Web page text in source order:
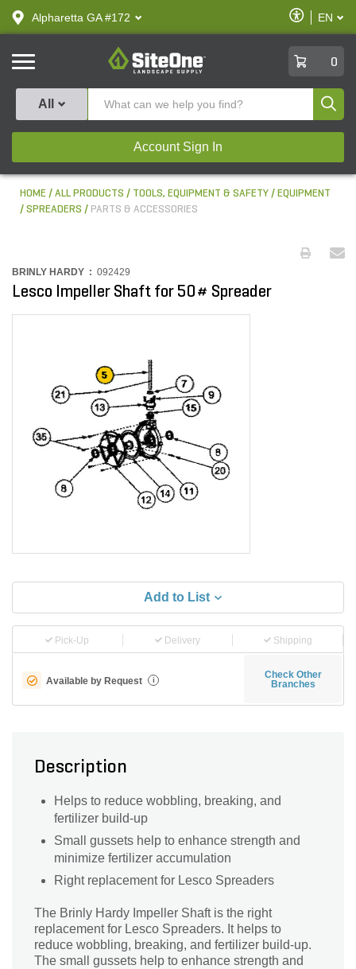
text.skipToContent
text.skipToNavigation
Alpharetta GA #172
Enable
Accessibility
EN
SiteOne
0
All
Account Sign In
HOME ALL PRODUCTS TOOLS, EQUIPMENT & SAFETY
EQUIPMENT
SPREADERS
PARTS & ACCESSORIES
BRINLY HARDY : 092429
Lesco Impeller Shaft for 50# Spreader
Add to List
Pick-Up Delivery Shipping
Available by Request i
Check Other
Branches
Description
Helps to reduce wobbling, breaking, and
fertilizer build-up
Small gussets help to enhance strength and
minimize fertilizer accumulation
Right replacement for Lesco Spreaders
The Brinly Hardy Impeller Shaft is the right
replacement for Lesco Spreaders. It helps to
reduce wobbling, breaking, and fertilizer build-up.
The small gussets help to enhance strength and